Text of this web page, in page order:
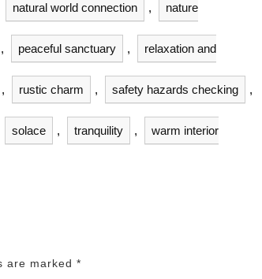
natural world connection , nature
, peaceful sanctuary , relaxation and
, rustic charm , safety hazards checking ,
solace , tranquility , warm interior
are marked *